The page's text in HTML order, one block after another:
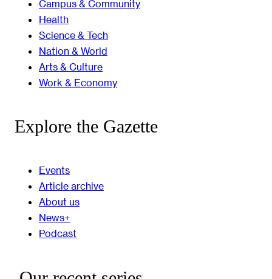
Campus & Community
Health
Science & Tech
Nation & World
Arts & Culture
Work & Economy
Explore the Gazette
Events
Article archive
About us
News+
Podcast